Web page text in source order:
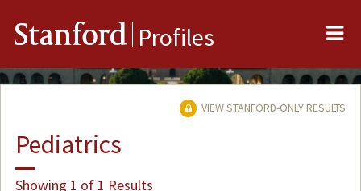
Stanford Profiles
VIEW STANFORD-ONLY RESULTS
Pediatrics
Showing 1 of 1 Results